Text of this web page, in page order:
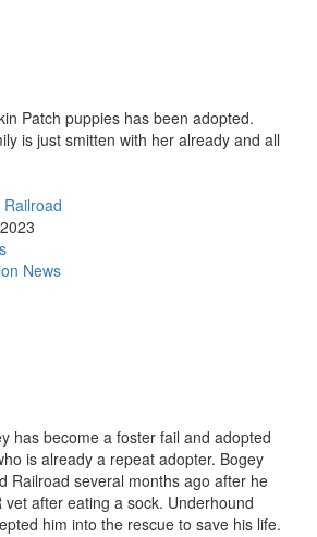
Patch puppies has been adopted.
is just smitten with her already and all
News
has become a foster fail and adopted
is already a repeat adopter. Bogey
Railroad several months ago after he
after eating a sock. Underhound
him into the rescue to save his life.